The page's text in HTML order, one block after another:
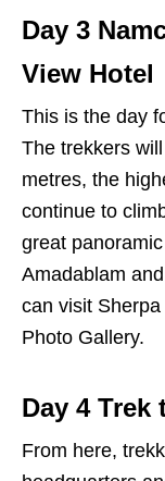
Day 3
View Hotel
This is the day
The trekkers
metres, the
continue to
great
Amadablam
can visit
Photo Gallery.
Day 4 Trek
From here,